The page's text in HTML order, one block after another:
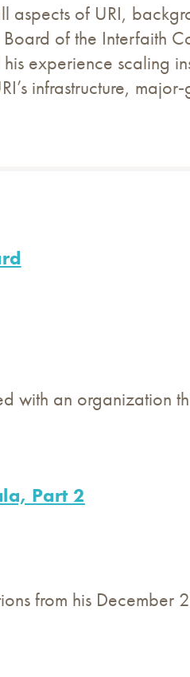
aspects of URI,
of the Interfaith
experience scaling
infrastructure,
with an organization
Part 2
from his December